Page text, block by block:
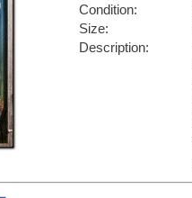
Condition:
Size:
Description: